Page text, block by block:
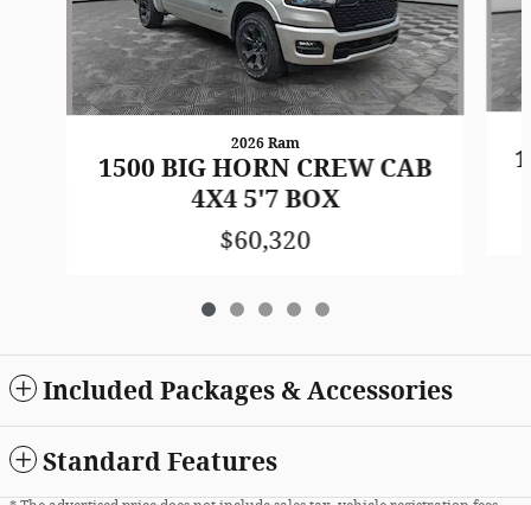
2026 Ram
1500 BIG HORN CREW CAB
4X4 5'7 BOX
$60,320
Included Packages & Accessories
Standard Features